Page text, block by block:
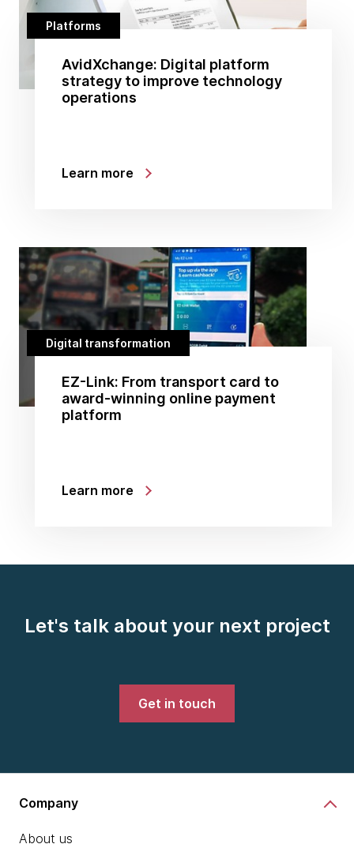
Platforms
AvidXchange: Digital platform
strategy to improve technology
operations
Learn more
Digital transformation
EZ-Link: From transport card to
award-winning online payment
platform
Learn more
Let's talk about your next project
Get in touch
Company
About us